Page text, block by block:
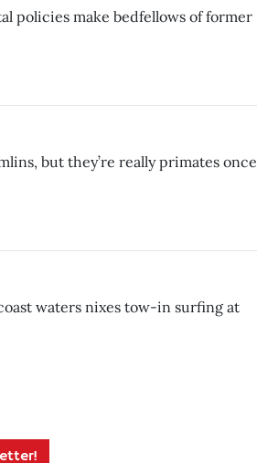
policies make bedfellows of former
but they’re really primates once
waters nixes tow-in surfing at